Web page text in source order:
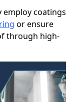
employ coatings
or ensure
through high-